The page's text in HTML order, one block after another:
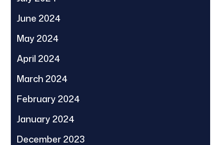
June 2024
May 2024
April 2024
March 2024
February 2024
January 2024
December 2023